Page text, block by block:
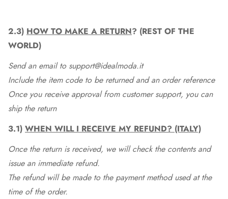
2.3) HOW TO MAKE A RETURN? (REST OF THE
WORLD)
Send an email to support@idealmoda.it
Include the item code to be returned and an order reference
Once you receive approval from customer support, you can
ship the return
3.1) WHEN WILL I RECEIVE MY REFUND? (ITALY)
Once the return is received, we will check the contents and
issue an immediate refund.
The refund will be made to the payment method used at the
time of the order.